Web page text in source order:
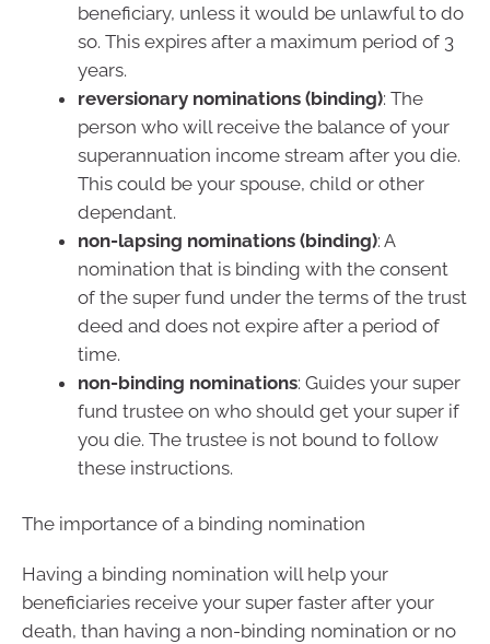
beneficiary, unless it would be unlawful to do
so. This expires after a maximum period of 3
years.
reversionary nominations (binding): The
person who will receive the balance of your
superannuation income stream after you die.
This could be your spouse, child or other
dependant.
non-lapsing nominations (binding): A
nomination that is binding with the consent
of the super fund under the terms of the trust
deed and does not expire after a period of
time.
non-binding nominations: Guides your super
fund trustee on who should get your super if
you die. The trustee is not bound to follow
these instructions.
The importance of a binding nomination
Having a binding nomination will help your
beneficiaries receive your super faster after your
death, than having a non-binding nomination or no